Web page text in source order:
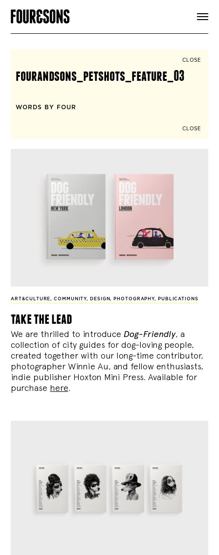
SIGN UP
CLOSE
fourandsons_petshots_feature_03
WORDS BY FOUR
CLOSE
ART&CULTURE,COMMUNITY, DESIGN, PHOTOGRAPHY, PUBLICATIONS
take the lead
We are thrilled to introduce Dog-Friendly, a
collection of city guides for dog-loving people,
created together with our long-time contributor,
photographer Winnie Au, and fellow enthusiasts,
indie publisher Hoxton Mini Press. Available for
purchase here.